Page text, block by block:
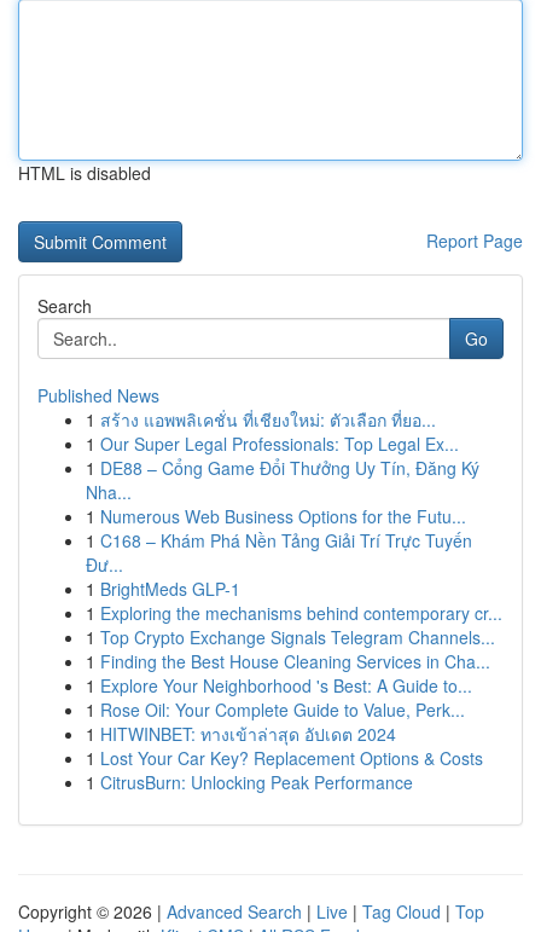
HTML is disabled
Report Page
Search
Go
Published News
1 สร้าง แอพพลิเคชั่น ที่เชียงใหม่: ตัวเลือก ที่ยอ...
1 Our Super Legal Professionals: Top Legal Ex...
1 DE88 – Cổng Game Đổi Thưởng Uy Tín, Đăng Ký
Nha...
1 Numerous Web Business Options for the Futu...
1 C168 – Khám Phá Nền Tảng Giải Trí Trực Tuyến
Đư...
1 BrightMeds GLP-1
1 Exploring the mechanisms behind contemporary cr...
1 Top Crypto Exchange Signals Telegram Channels...
1 Finding the Best House Cleaning Services in Cha...
1 Explore Your Neighborhood 's Best: A Guide to...
1 Rose Oil: Your Complete Guide to Value, Perk...
1 HITWINBET: ทางเข้าล่าสุด อัปเดต 2024
1 Lost Your Car Key? Replacement Options & Costs
1 CitrusBurn: Unlocking Peak Performance
Copyright © 2026 | Advanced Search | Live | Tag Cloud | Top